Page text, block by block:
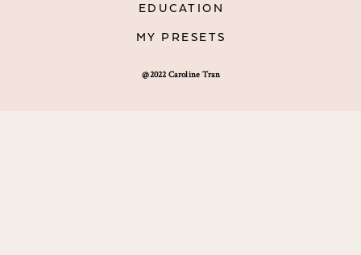
@2022 Caroline Tran
EDUCATION
MY PRESETS